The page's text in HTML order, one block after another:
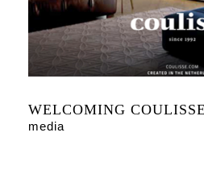
WELCOMING
media